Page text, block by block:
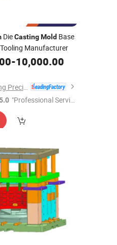
DieCasting MoldBase
Manufacturer
-10,000.00
Ningbo Ningshing Precision Machinery Group Co., Ltd.
"Professional Servic